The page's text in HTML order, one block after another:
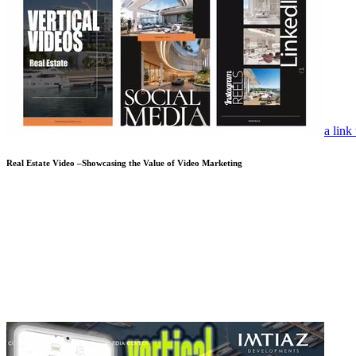
a link
Real Estate Video –Showcasing the Value of Video Marketing